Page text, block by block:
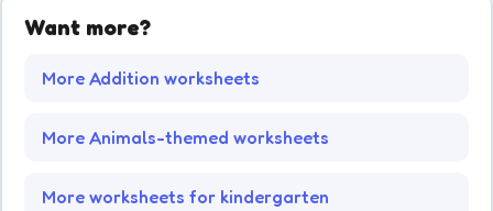
Want more?
More Addition worksheets
More Animals-themed worksheets
More worksheets for kindergarten